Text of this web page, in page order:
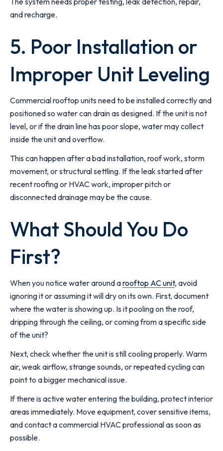
and recharge.
5. Poor Installation or
Improper Unit Leveling
Commercial rooftop units need to be installed correctly and
positioned so water can drain as designed. If the unit is not
level, or if the drain line has poor slope, water may collect
inside the unit and overflow.
This can happen after a bad installation, roof work, storm
movement, or structural settling. If the leak started after
recent roofing or HVAC work, improper pitch or
disconnected drainage may be the cause.
What Should You Do
First?
When you notice water around arooftop AC unit, avoid
ignoring it or assuming it will dry on its own. First, document
where the water is showing up. Is it pooling on the roof,
dripping through the ceiling, or coming from a specific side
of the unit?
Next, check whether the unit is still cooling properly. Warm
air, weak airflow, strange sounds, or repeated cycling can
point to a bigger mechanical issue.
If there is active water entering the building, protect interior
areas immediately. Move equipment, cover sensitive items,
and contact a commercial HVAC professional as soon as
possible.